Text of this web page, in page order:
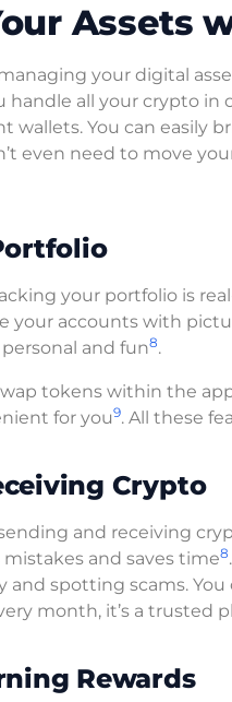
Assets
your digital
handle all your crypto
You can easily
even need to move
your portfolio is
your accounts with
and fun8.
tokens within the
for you9. All these
Crypto
and receiving
and saves time8
and spotting scams.
month, it’s a trusted
Rewards